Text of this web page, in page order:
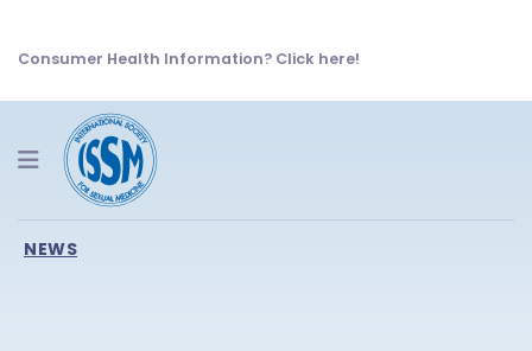
Consumer Health Information? Click here!
Navigation
NEWS